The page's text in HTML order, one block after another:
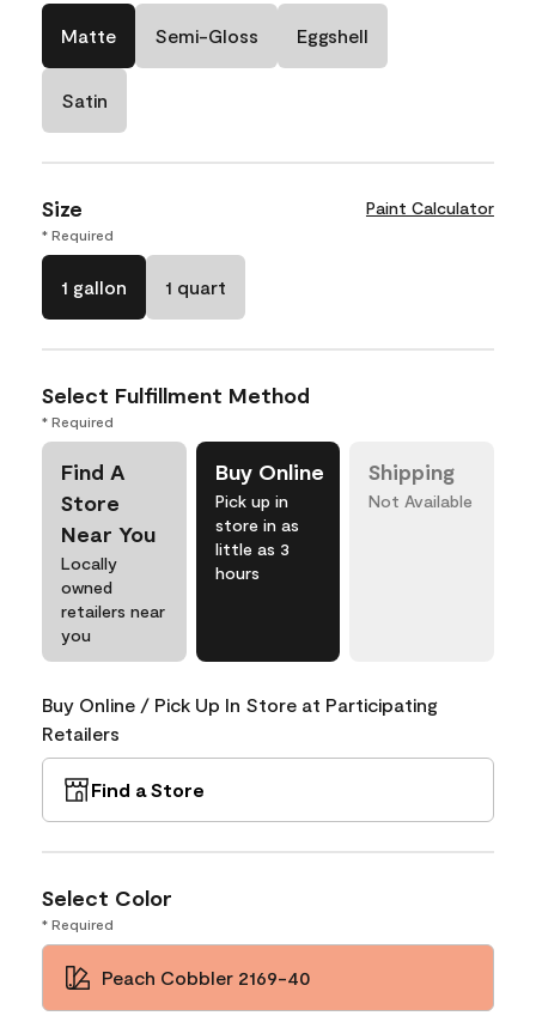
Matte Semi-Gloss Eggshell
Satin
Size Paint Calculator
* Required
1 gallon 1 quart
Select Fulfillment Method
* Required
Find A
Store
Near You
Locally
owned
retailers near
you
Buy Online
Pick up in
store in as
little as 3
hours
Shipping
Not Available
Buy Online / Pick Up In Store at Participating
Retailers
Find a Store
Select Color
* Required
Peach Cobbler 2169-40